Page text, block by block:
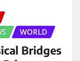
WORLD
Bridges